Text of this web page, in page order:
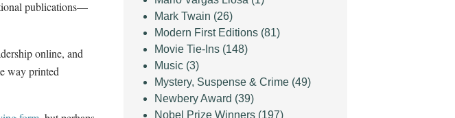
publications—
online, and
way printed
Mark Twain (26)
Modern First Editions (81)
Movie Tie-Ins (148)
Music (3)
Mystery, Suspense & Crime (49)
Newbery Award (39)
Nobel Prize Winners (197)